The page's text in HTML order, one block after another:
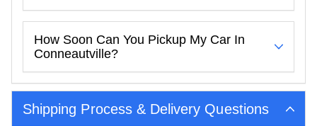
How Soon Can You Pickup My Car In
Conneautville?
Shipping Process & Delivery Questions